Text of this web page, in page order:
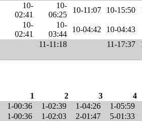
10-
02:41
10-
06:25
10-11:07 10-15:50
10-
02:41
10-
03:44
10-04:42 10-04:43
11-11:18 11-17:37
1 2 3
4
1-00:36 1-02:39 1-04:26
1-05:59
1-00:36 1-02:03 2-01:47
5-01:33